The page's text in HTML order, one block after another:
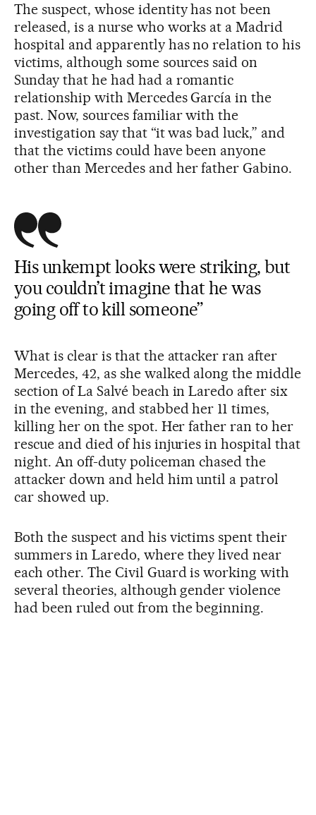
The suspect, whose identity has not been
released, is a nurse who works at a Madrid
hospital and apparently has no relation to his
victims, although some sources said on
Sunday that he had had a romantic
relationship with Mercedes García in the
past. Now, sources familiar with the
investigation say that “it was bad luck,” and
that the victims could have been anyone
other than Mercedes and her father Gabino.
His unkempt looks were striking, but
you couldn’t imagine that he was
going off to kill someone”
What is clear is that the attacker ran after
Mercedes, 42, as she walked along the middle
section of La Salvé beach in Laredo after six
in the evening, and stabbed her 11 times,
killing her on the spot. Her father ran to her
rescue and died of his injuries in hospital that
night. An off-duty policeman chased the
attacker down and held him until a patrol
car showed up.
Both the suspect and his victims spent their
summers in Laredo, where they lived near
each other. The Civil Guard is working with
several theories, although gender violence
had been ruled out from the beginning.